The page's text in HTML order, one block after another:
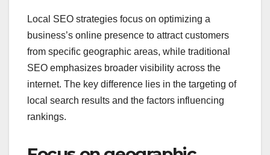
Local SEO strategies focus on optimizing a
business’s online presence to attract customers
from specific geographic areas, while traditional
SEO emphasizes broader visibility across the
internet. The key difference lies in the targeting of
local search results and the factors influencing
rankings.